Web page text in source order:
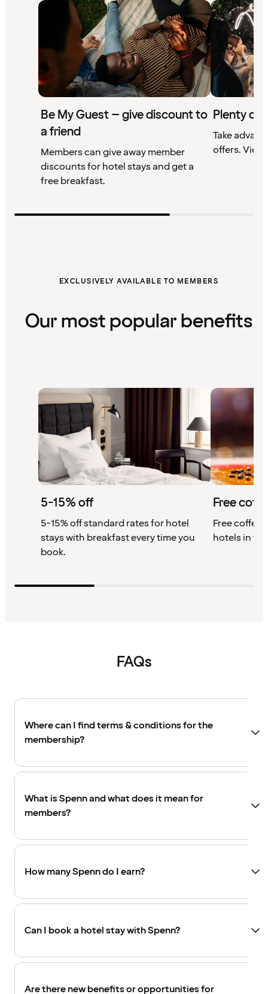
Be My Guest – give discount to
a friend
Members can give away member
discounts for hotel stays and get a
free breakfast.
Plenty of
Take
offers. View
EXCLUSIVELY AVAILABLE TO MEMBERS
Our most popular benefits
5-15% off
5-15% off standard rates for hotel
stays with breakfast every time you
book.
Free
Free coffee
hotels in
FAQs
Where can I find terms & conditions for the
membership?
What is Spenn and what does it mean for
members?
How many Spenn do I earn?
Can I book a hotel stay with Spenn?
Are there new benefits or opportunities for